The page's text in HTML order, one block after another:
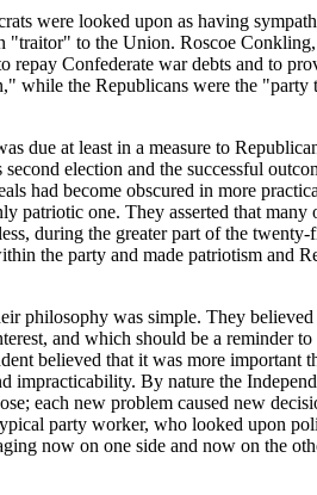
were looked upon as having
"traitor" to the Union. Roscoe
Confederate war debts and to
while the Republicans were the "party
due at least in a measure to
election and the successful
had become obscured in more
patriotic one. They asserted that many
during the greater part of the twenty-
the party and made patriotism and
philosophy was simple. They believed
and which should be a reminder to
believed that it was more important
impracticability. By nature the
each new problem caused new
party worker, who looked upon
now on one side and now on the